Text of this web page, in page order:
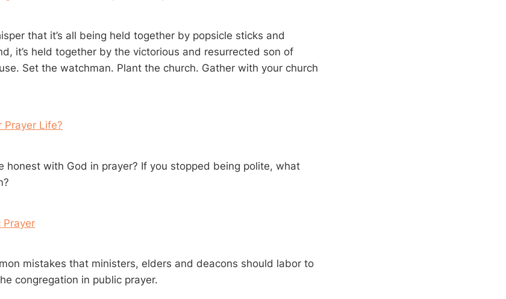
that it’s all being held together by popsicle sticks and
it’s held together by the victorious and resurrected son of
Set the watchman. Plant the church. Gather with your church
Prayer Life?
honest with God in prayer? If you stopped being polite, what
Prayer
mistakes that ministers, elders and deacons should labor to
congregation in public prayer.